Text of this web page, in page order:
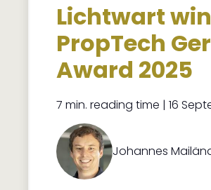
Lichtwart
PropTech
Award 2025
7 min. reading time | 16
Johannes